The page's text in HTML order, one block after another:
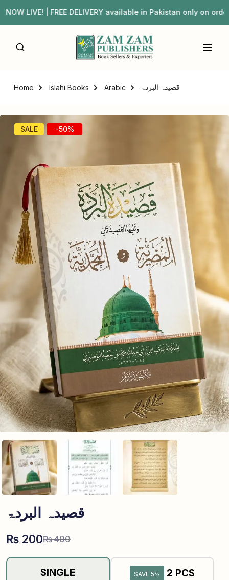
LIVE! | FREE DELIVERY available in Pakistan only
Home Islahi Books Arabic قصیدہ البردۃ
SALE -50%
قصیدہ البردۃ
₨400
₨ 200
SINGLE
SAVE 5%
2 PCS